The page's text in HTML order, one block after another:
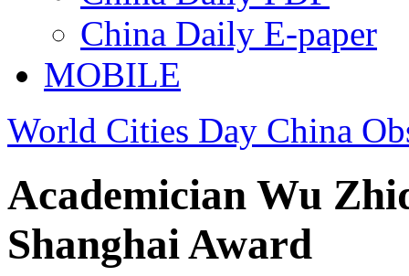
China Daily E-paper
MOBILE
World Cities Day China
Academician Wu
Shanghai Award